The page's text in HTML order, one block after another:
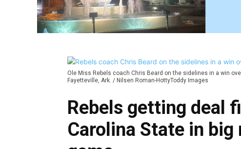
Ole Miss Rebels coach Chris Beard on the sidelines in a win
Fayetteville, Ark. / Nilsen Roman-HottyToddy Images
Rebels getting deal
Carolina State in